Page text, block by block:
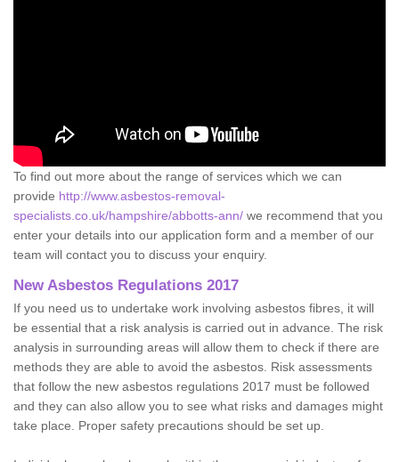
To find out more about the range of services which we can
provide http://www.asbestos-removal-
specialists.co.uk/hampshire/abbotts-ann/ we recommend that you
enter your details into our application form and a member of our
team will contact you to discuss your enquiry.
New Asbestos Regulations 2017
If you need us to undertake work involving asbestos fibres, it will
be essential that a risk analysis is carried out in advance. The risk
analysis in surrounding areas will allow them to check if there are
methods they are able to avoid the asbestos. Risk assessments
that follow the new asbestos regulations 2017 must be followed
and they can also allow you to see what risks and damages might
take place. Proper safety precautions should be set up.